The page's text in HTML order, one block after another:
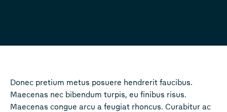
Donec pretium metus posuere hendrerit faucibus.
Maecenas nec bibendum turpis, eu finibus risus.
Maecenas congue arcu a feugiat rhoncus. Curabitur ac